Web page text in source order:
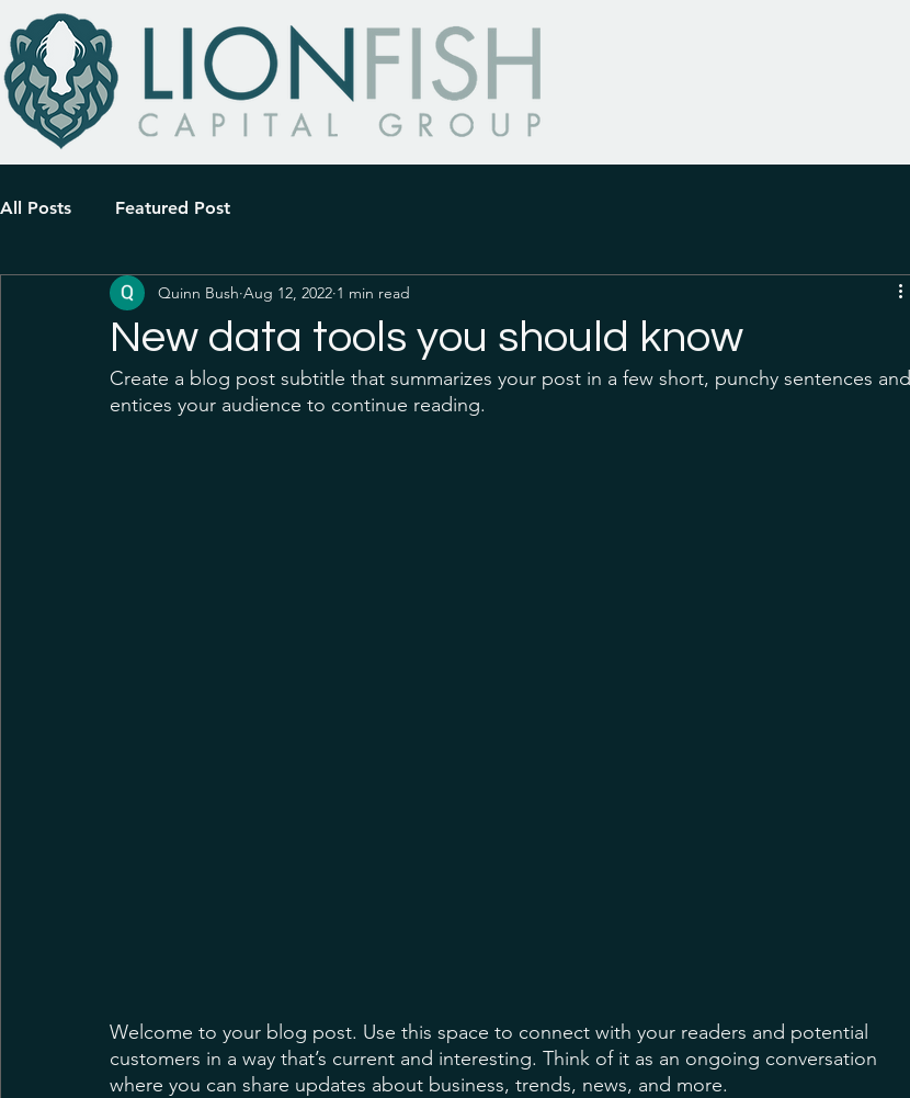
All Posts Featured Post
New data tools you should know
Quinn Bush Aug 12, 2022 1 min read
Create a blog post subtitle that summarizes your post in a few short, punchy sentences and
entices your audience to continue reading.
Welcome to your blog post. Use this space to connect with your readers and potential
customers in a way that’s current and interesting. Think of it as an ongoing conversation
where you can share updates about business, trends, news, and more.